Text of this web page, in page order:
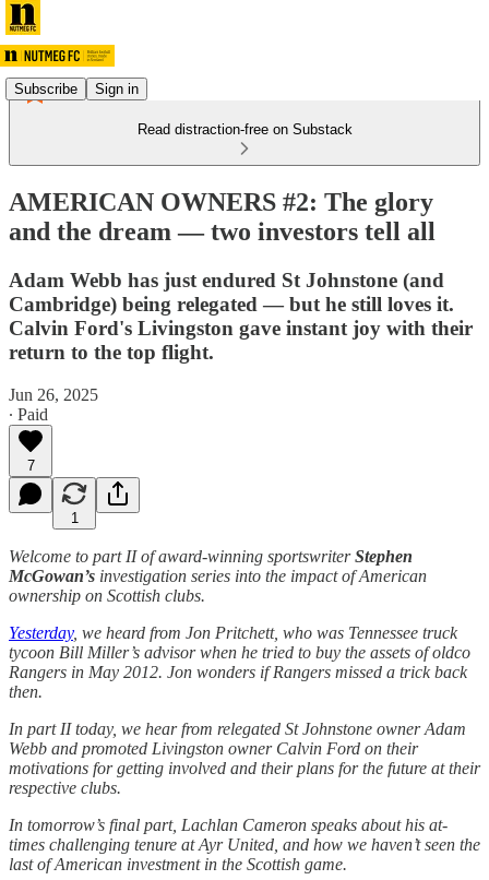
Subscribe Sign in
Read distraction-free on Substack
AMERICAN OWNERS #2: The glory
and the dream — two investors tell all
Adam Webb has just endured St Johnstone (and
Cambridge) being relegated — but he still loves it.
Calvin Ford's Livingston gave instant joy with their
return to the top flight.
Jun 26, 2025
∙ Paid
7
1
Welcome to part II of award-winning sportswriterStephen
McGowan’s investigation series into the impact of American
ownership on Scottish clubs.
Yesterday, we heard from Jon Pritchett, who was Tennessee truck
tycoon Bill Miller’s advisor when he tried to buy the assets of oldco
Rangers in May 2012. Jon wonders if Rangers missed a trick back
then.
In part II today, we hear from relegated St Johnstone owner Adam
Webb and promoted Livingston owner Calvin Ford on their
motivations for getting involved and their plans for the future at their
respective clubs.
In tomorrow’s final part, Lachlan Cameron speaks about his at-
times challenging tenure at Ayr United, and how we haven’t seen the
last of American investment in the Scottish game.